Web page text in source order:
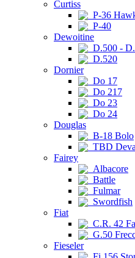
Curtiss
P-36
P-40
Dewoitine
D.500 -
D.520
Dornier
Do 17
Do 217
Do 23
Do 24
Douglas
B-18 Bolo
TBD
Fairey
Albacore
Battle
Fulmar
Swordfish
Fiat
C.R. 42
G.50
Fieseler